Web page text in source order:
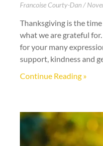
Francoise Courty-Dan
Thanksgiving is the
what we are grateful
for your many
support, kindness and
Continue Reading »